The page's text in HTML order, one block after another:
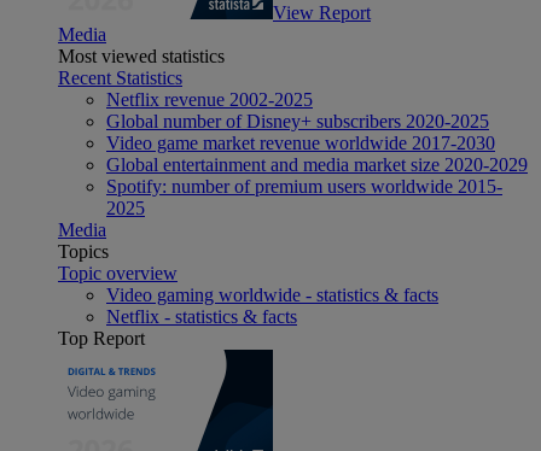
View Report
Media
Most viewed statistics
Recent Statistics
Netflix revenue 2002-2025
Global number of Disney+ subscribers 2020-2025
Video game market revenue worldwide 2017-2030
Global entertainment and media market size 2020-2029
Spotify: number of premium users worldwide 2015-
2025
Media
Topics
Topic overview
Video gaming worldwide - statistics & facts
Netflix - statistics & facts
Top Report